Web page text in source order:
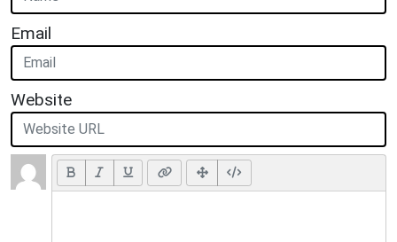
Email
Website